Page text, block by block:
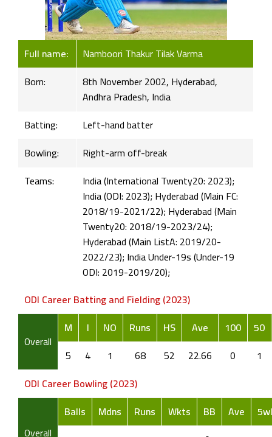
Full name:
Namboori Thakur Tilak Varma
Born:
8th November 2002, Hyderabad,
Andhra Pradesh, India
Batting:
Left-hand batter
Bowling:
Right-arm off-break
Teams:
India (International Twenty20: 2023);
India (ODI: 2023); Hyderabad (Main FC:
2018/19-2021/22); Hyderabad (Main
Twenty20: 2018/19-2023/24);
Hyderabad (Main ListA: 2019/20-
2022/23); India Under-19s (Under-19
ODI: 2019-2019/20);
ODI Career Batting and Fielding (2023)
Overall
M I NO Runs HS Ave 100
50
5
4 1 68 52 22.66 0
1
ODI Career Bowling (2023)
Overall
Balls Mdns Runs Wkts BB Ave
5wI